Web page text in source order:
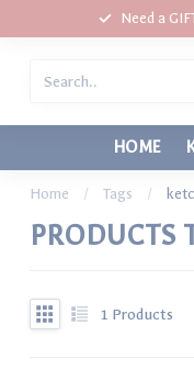
Need a
HOME
Home / Tags /
PRODUCTS
1 Products